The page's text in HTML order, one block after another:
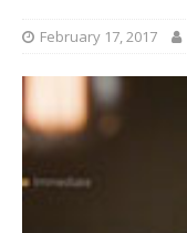
February 17, 2017